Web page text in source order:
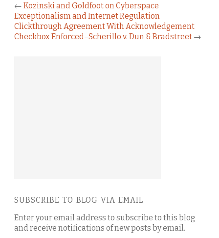
← Kozinski and Goldfoot on Cyberspace
Exceptionalism and Internet Regulation
Clickthrough Agreement With Acknowledgement
Checkbox Enforced–Scherillo v. Dun & Bradstreet →
SUBSCRIBE TO BLOG VIA EMAIL
Enter your email address to subscribe to this blog
and receive notifications of new posts by email.